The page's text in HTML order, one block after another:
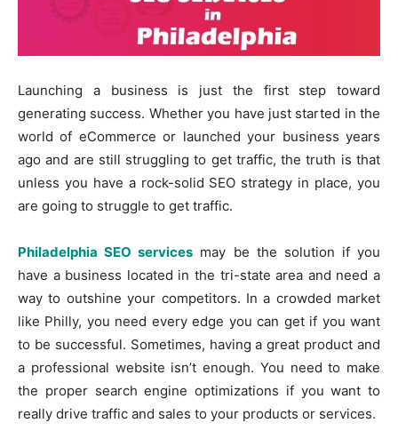
Launching a business is just the first step toward
generating success. Whether you have just started in the
world of eCommerce or launched your business years
ago and are still struggling to get traffic, the truth is that
unless you have a rock-solid SEO strategy in place, you
are going to struggle to get traffic.
Philadelphia SEO services may be the solution if you
have a business located in the tri-state area and need a
way to outshine your competitors. In a crowded market
like Philly, you need every edge you can get if you want
to be successful. Sometimes, having a great product and
a professional website isn’t enough. You need to make
the proper search engine optimizations if you want to
really drive traffic and sales to your products or services.